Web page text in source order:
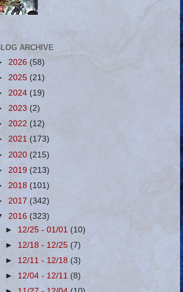
ARCHIVE
2026 (58)
2025 (21)
2024 (19)
2023 (2)
2022 (12)
2021 (173)
2020 (215)
2019 (213)
2018 (101)
2017 (342)
2016 (323)
► 12/25 - 01/01 (10)
► 12/18 - 12/25 (7)
► 12/11 - 12/18(3)
► 12/04 - 12/11 (8)